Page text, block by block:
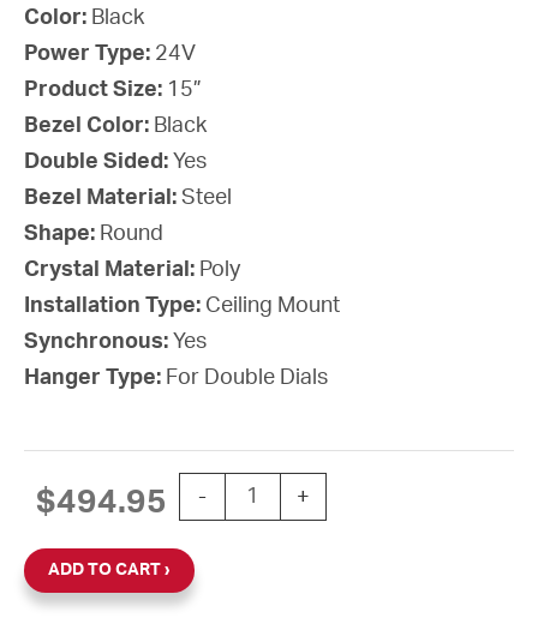
Color: Black
Power Type: 24V
Product Size: 15”
Bezel Color: Black
Double Sided: Yes
Bezel Material: Steel
Shape: Round
Crystal Material: Poly
Installation Type: Ceiling Mount
Synchronous: Yes
Hanger Type: For Double Dials
$494.95 -
15'' AllSync Plus 24V Round
+
ADD TO CART